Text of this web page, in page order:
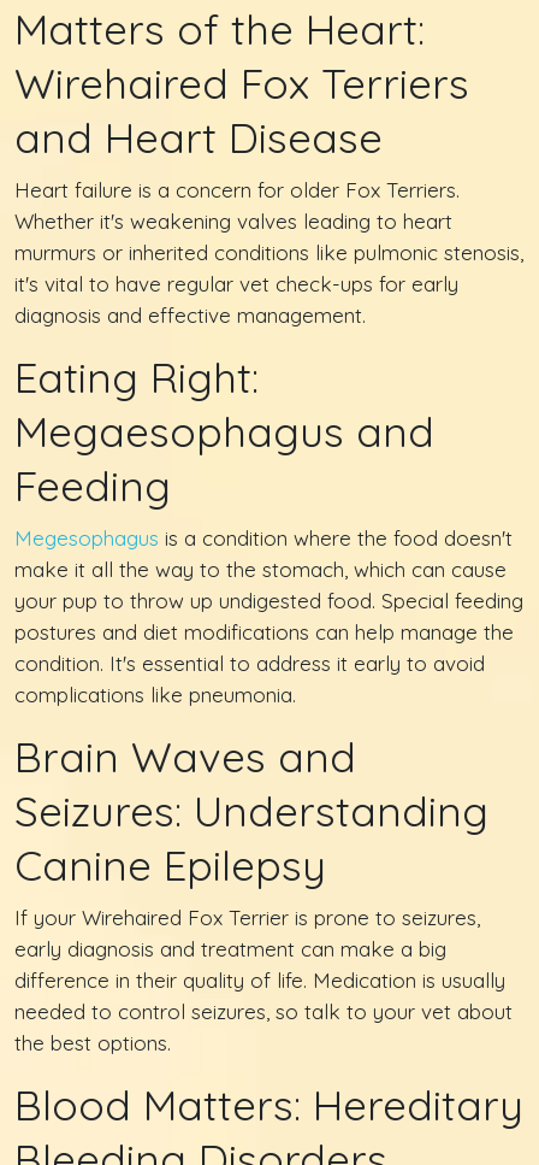
Matters of the Heart:
Wirehaired Fox Terriers
and Heart Disease
Heart failure is a concern for older Fox Terriers.
Whether it's weakening valves leading to heart
murmurs or inherited conditions like pulmonic stenosis,
it's vital to have regular vet check-ups for early
diagnosis and effective management.
Eating Right:
Megaesophagus and
Feeding
Megesophagus is a condition where the food doesn't
make it all the way to the stomach, which can cause
your pup to throw up undigested food. Special feeding
postures and diet modifications can help manage the
condition. It's essential to address it early to avoid
complications like pneumonia.
Brain Waves and
Seizures: Understanding
Canine Epilepsy
If your Wirehaired Fox Terrier is prone to seizures,
early diagnosis and treatment can make a big
difference in their quality of life. Medication is usually
needed to control seizures, so talk to your vet about
the best options.
Blood Matters: Hereditary